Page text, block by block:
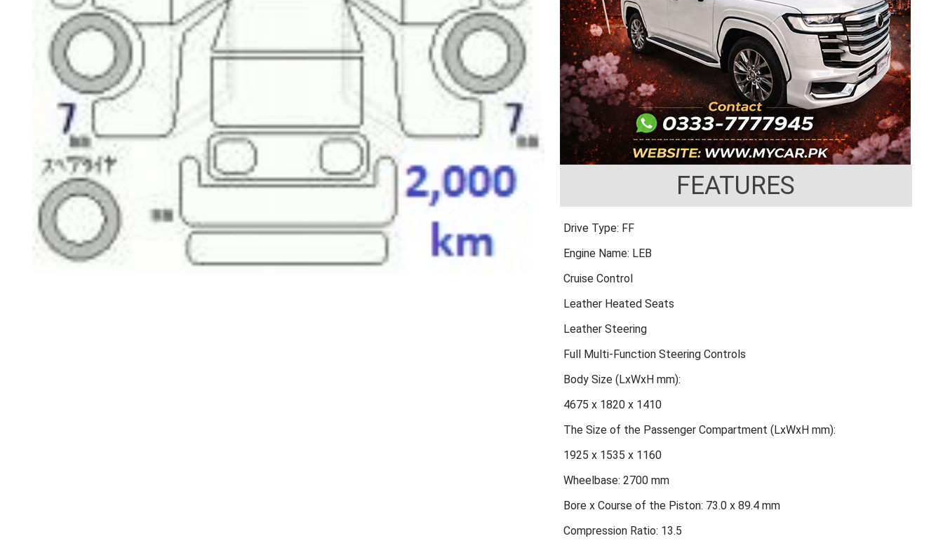
FEATURES
Drive Type: FF
Engine Name: LEB
Cruise Control
Leather Heated Seats
Leather Steering
Full Multi-Function Steering Controls
Body Size (LxWxH mm):
4675 x 1820 x 1410
The Size of the Passenger Compartment (LxWxH mm):
1925 x 1535 x 1160
Wheelbase: 2700 mm
Bore x Course of the Piston: 73.0 x 89.4 mm
Compression Ratio: 13.5